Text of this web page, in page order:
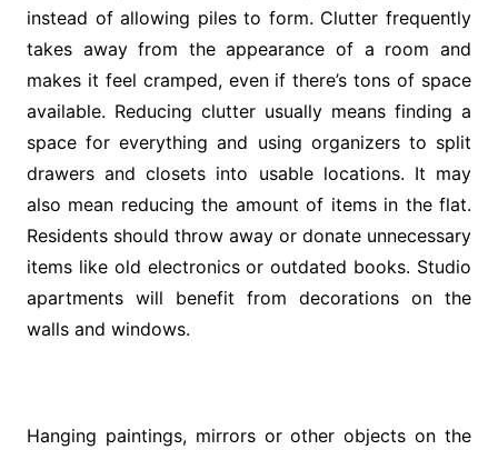
instead of allowing piles to form. Clutter frequently
takes away from the appearance of a room and
makes it feel cramped, even if there’s tons of space
available. Reducing clutter usually means finding a
space for everything and using organizers to split
drawers and closets into usable locations. It may
also mean reducing the amount of items in the flat.
Residents should throw away or donate unnecessary
items like old electronics or outdated books. Studio
apartments will benefit from decorations on the
walls and windows.
Hanging paintings, mirrors or other objects on the